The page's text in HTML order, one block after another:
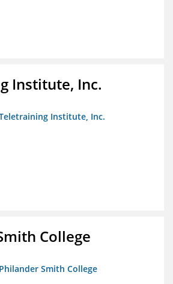
Institute, Inc.
Institute, Inc.
College
Smith College